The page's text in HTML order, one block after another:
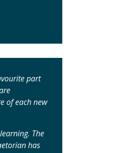
part
of each new
The
has